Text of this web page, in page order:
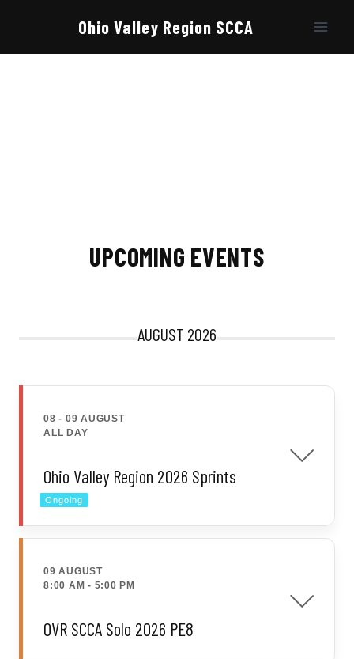
Ohio Valley Region SCCA
UPCOMING EVENTS
AUGUST 2026
08 - 09 AUGUST
ALL DAY
Ohio Valley Region 2026 Sprints
Ongoing
09 AUGUST
8:00 AM - 5:00 PM
OVR SCCA Solo 2026 PE8